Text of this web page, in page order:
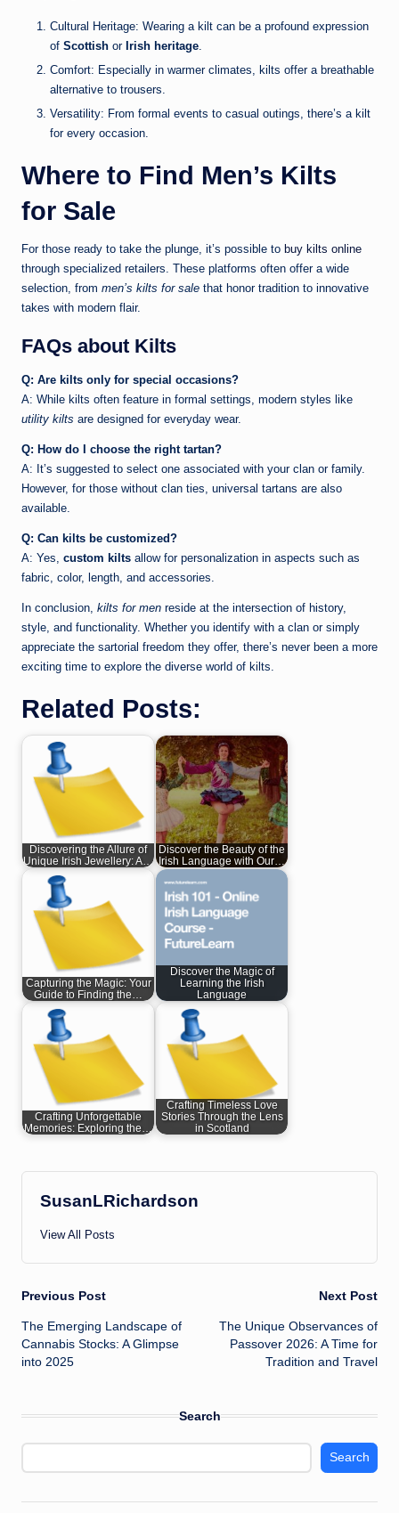
Cultural Heritage: Wearing a kilt can be a profound expression
of Scottish or Irish heritage
Comfort: Especially in warmer climates, kilts offer a breathable
alternative to trousers.
Versatility: From formal events to casual outings, there’s a kilt
for every occasion.
Where to Find Men’s Kilts
for Sale
For those ready to take the plunge, it’s possible to buy kilts online
through specialized retailers. These platforms often offer a wide
selection, from men’s kilts for sale that honor tradition to innovative
takes with modern flair.
FAQs about Kilts
Q: Are kilts only for special occasions?
A: While kilts often feature in formal settings, modern styles like
utility kilts are designed for everyday wear.
Q: How do I choose the right tartan?
A: It’s suggested to select one associated with your clan or family.
However, for those without clan ties, universal tartans are also
available.
Q: Can kilts be customized?
A: Yes, custom kilts allow for personalization in aspects such as
fabric, color, length, and accessories.
In conclusion, kilts for men reside at the intersection of history,
style, and functionality. Whether you identify with a clan or simply
appreciate the sartorial freedom they offer, there’s never been a more
exciting time to explore the diverse world of kilts.
Related Posts:
Discovering the Allure of
Unique Irish Jewellery: A…
Discover the Beauty of the
Irish Language with Our…
Capturing the Magic: Your
Guide to Finding the…
Discover the Magic of
Learning the Irish
Language
Crafting Unforgettable
Memories: Exploring the…
Crafting Timeless Love
Stories Through the Lens
in Scotland
SusanLRichardson
View All Posts
Post
navigation
Previous Post
The Emerging Landscape of
Cannabis Stocks: A Glimpse
into 2025
Next Post
The Unique Observances of
Passover 2026: A Time for
Tradition and Travel
Search
Search